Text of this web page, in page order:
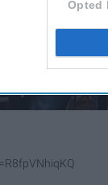
Opted